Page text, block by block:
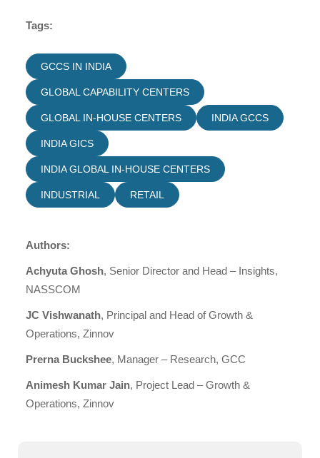
Tags:
GCCS IN INDIA
GLOBAL CAPABILITY CENTERS
GLOBAL IN-HOUSE CENTERS INDIA GCCS
INDIA GICS
INDIA GLOBAL IN-HOUSE CENTERS
INDUSTRIAL RETAIL
Authors:
Achyuta Ghosh, Senior Director and Head – Insights,
NASSCOM
JC Vishwanath, Principal and Head of Growth &
Operations, Zinnov
Prerna Buckshee, Manager – Research, GCC
Animesh Kumar Jain, Project Lead – Growth &
Operations, Zinnov